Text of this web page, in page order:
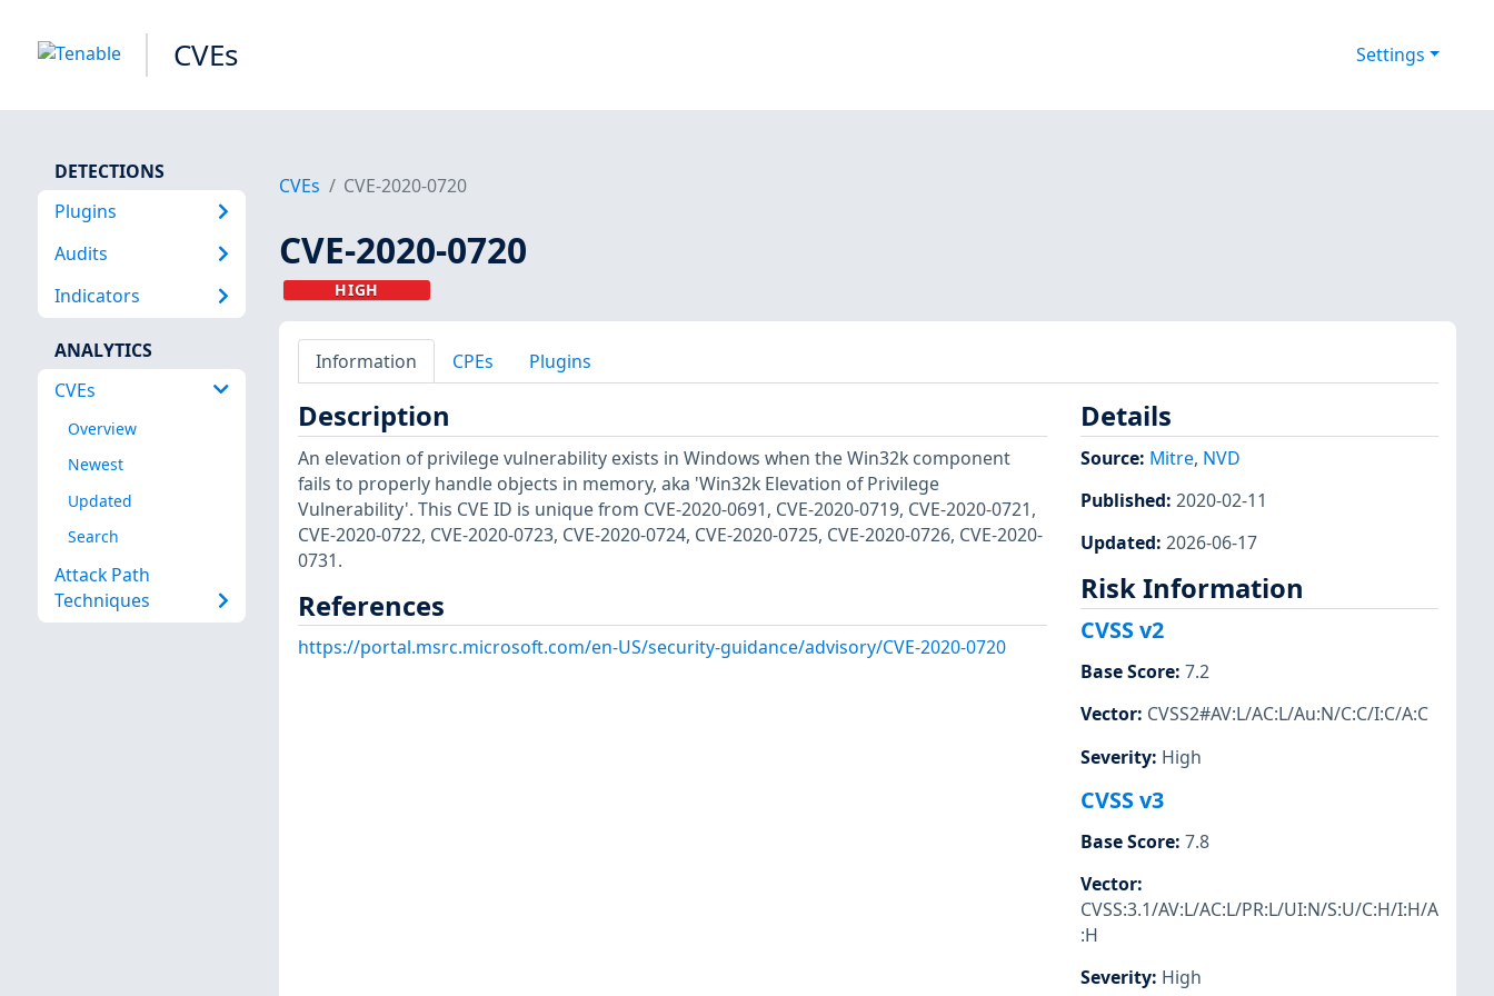
CVEs Settings
DETECTIONS
Plugins
Audits
Indicators
ANALYTICS
CVEs
Overview
Newest
Updated
Search
Attack Path
Techniques
CVEs CVE-2020-0720
CVE-2020-0720
HIGH
Information CPEs Plugins
Description
An elevation of privilege vulnerability exists in Windows when the Win32k component
fails to properly handle objects in memory, aka 'Win32k Elevation of Privilege
Vulnerability'. This CVE ID is unique from CVE-2020-0691, CVE-2020-0719, CVE-2020-0721,
CVE-2020-0722, CVE-2020-0723, CVE-2020-0724, CVE-2020-0725, CVE-2020-0726, CVE-2020-
0731.
References
https://portal.msrc.microsoft.com/en-US/security-guidance/advisory/CVE-2020-0720
Details
Source: Mitre, NVD
Published: 2020-02-11
Updated: 2026-06-17
Risk Information
CVSS v2
Base Score: 7.2
Vector: CVSS2#AV:L/AC:L/Au:N/C:C/I:C/A:C
Severity: High
CVSS v3
Base Score: 7.8
Vector:
CVSS:3.1/AV:L/AC:L/PR:L/UI:N/S:U/C:H/I:H/A
:H
Severity: High